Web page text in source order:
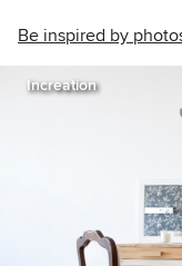
Be inspired by
Increation